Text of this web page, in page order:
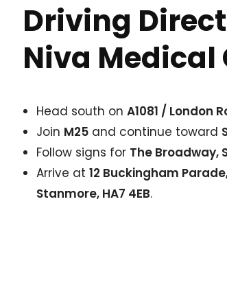
Driving
Niva Medical
Head south on A1081 / London
Join M25and continue toward
Follow signs for The Broadway,
Arrive at 12 Buckingham
Stanmore, HA7 4EB.